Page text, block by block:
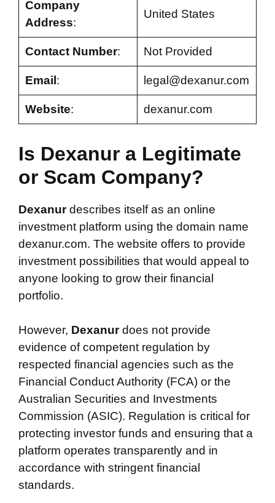
Company
Address:
United States
Contact Number: Not Provided
Email : legal@dexanur.com
Website: dexanur.com
Is Dexanur a Legitimate
or Scam Company?
Dexanurdescribes itself as an online
investment platform using the domain name
dexanur.com. The website offers to provide
investment possibilities that would appeal to
anyone looking to grow their financial
portfolio.
However, Dexanurdoes not provide
evidence of competent regulation by
respected financial agencies such as the
Financial Conduct Authority (FCA) or the
Australian Securities and Investments
Commission (ASIC). Regulation is critical for
protecting investor funds and ensuring that a
platform operates transparently and in
accordance with stringent financial
standards.